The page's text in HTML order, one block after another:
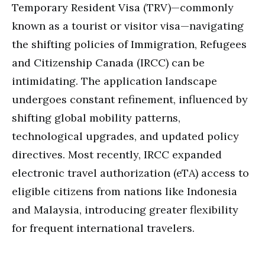
Temporary Resident Visa (TRV)—commonly
known as a tourist or visitor visa—navigating
the shifting policies of Immigration, Refugees
and Citizenship Canada (IRCC) can be
intimidating. The application landscape
undergoes constant refinement, influenced by
shifting global mobility patterns,
technological upgrades, and updated policy
directives. Most recently, IRCC expanded
electronic travel authorization (eTA) access to
eligible citizens from nations like Indonesia
and Malaysia, introducing greater flexibility
for frequent international travelers.